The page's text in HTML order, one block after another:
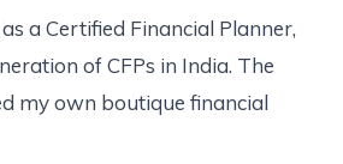
a Certified Financial Planner,
of CFPs in India. The
my own boutique financial